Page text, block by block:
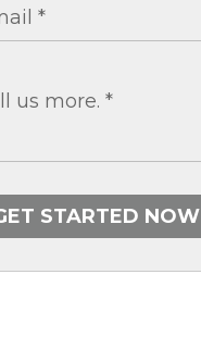
STARTED NOW